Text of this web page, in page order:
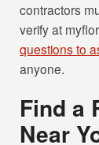
contractors
verify at
questions to
anyone.
Find a
Near